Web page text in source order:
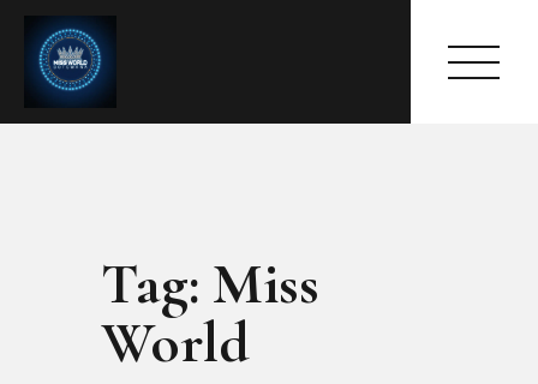
Tag: Miss
World
HOME
ABOUT
MEET THE QUEEN